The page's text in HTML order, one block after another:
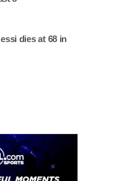
dies at 68 in